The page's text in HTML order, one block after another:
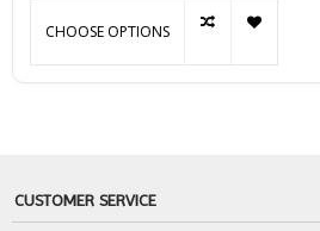
punchin
CHOOSE OPTIONS
CUSTOMER SERVICE